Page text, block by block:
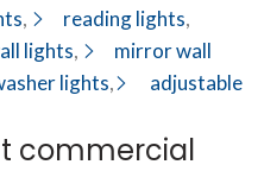
, reading lights,
lights,
mirror wall
lights,
adjustable
commercial